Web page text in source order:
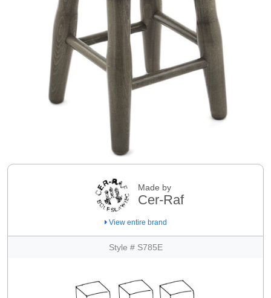
Made by
Cer-Raf
View entire brand
Style # S785E